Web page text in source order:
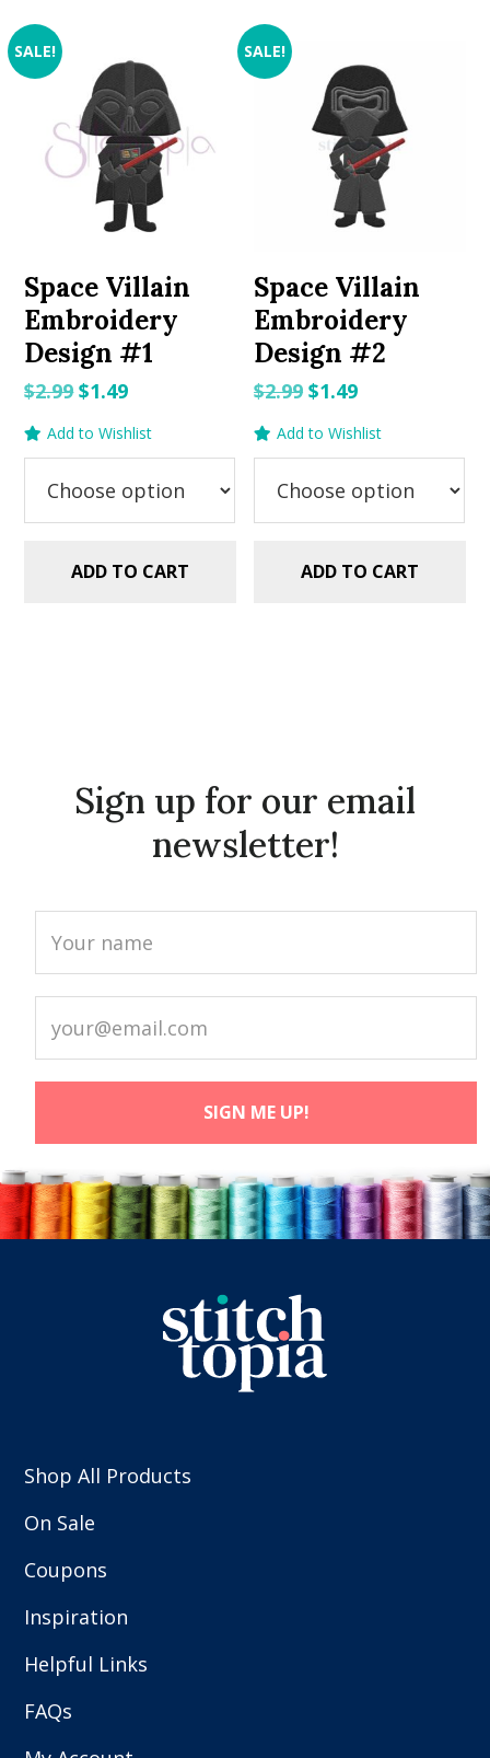
SALE!
Space Villain
Embroidery
Design #1
$2.99Original
price
was:
$2.99.
$1.49Current
price
is:
$1.49.
Add to Wishlist
ADD TO CART
SALE!
Space Villain
Embroidery
Design #2
$2.99 Original
price
was:
$2.99.
$1.49Current
price
is:
$1.49.
Add to Wishlist
ADD TO CART
Sign up for our email
newsletter!
Shop All Products
On Sale
Coupons
Inspiration
Helpful Links
FAQs